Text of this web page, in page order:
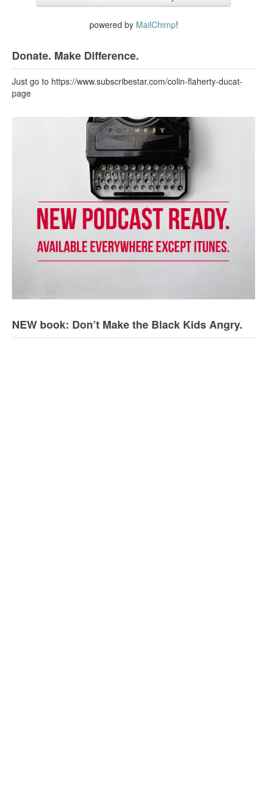
powered by MailChimp!
Donate. Make Difference.
Just go to https://www.subscribestar.com/colin-flaherty-ducat-
page
NEW book: Don’t Make the Black Kids Angry.